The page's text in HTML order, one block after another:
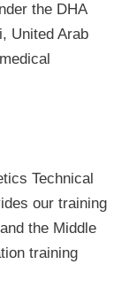
the DHA
United Arab
Technical
our training
the Middle
training